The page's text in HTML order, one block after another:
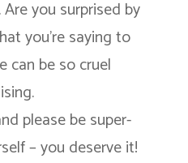
you surprised by
you’re saying to
can be so cruel
please be super-
– you deserve it!